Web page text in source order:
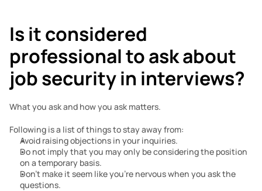
Is it considered
professional to ask about
job security in interviews?
What you ask and how you ask matters.
Following is a list of things to stay away from:
Avoid raising objections in your inquiries.
Do not imply that you may only be considering the position
on a temporary basis.
Don’t make it seem like you’re nervous when you ask the
questions.